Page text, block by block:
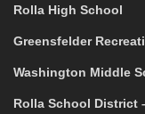
Rolla High School
Greensfelder
Washington Middle
Rolla School District